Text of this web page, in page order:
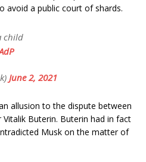
avoid a public court of shards.
child
June 2, 2021
allusion to the dispute between
Buterin. Buterin had in fact
Musk on the matter of